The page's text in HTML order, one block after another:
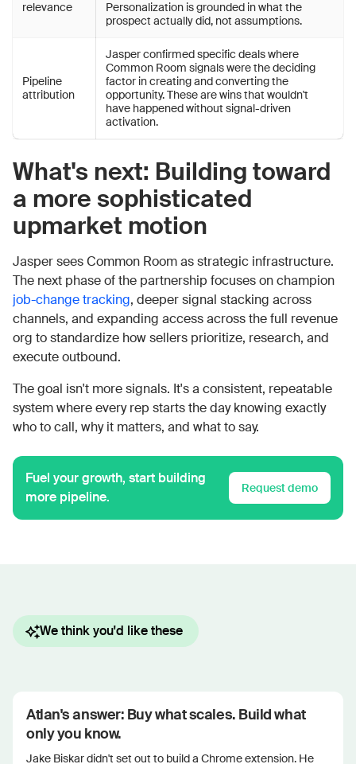
relevance
Personalization is grounded in what the
prospect actually did, not assumptions.
Pipeline
attribution
Jasper confirmed specific deals where
Common Room signals were the deciding
factor in creating and converting the
opportunity. These are wins that wouldn't
have happened without signal-driven
activation.
What's next: Building toward
a more sophisticated
upmarket motion
Jasper sees Common Room as strategic infrastructure.
The next phase of the partnership focuses on champion
job-change tracking, deeper signal stacking across
channels, and expanding access across the full revenue
org to standardize how sellers prioritize, research, and
execute outbound.
The goal isn't more signals. It's a consistent, repeatable
system where every rep starts the day knowing exactly
who to call, why it matters, and what to say.
Fuel your growth, start building
more pipeline.
Request demo
We think you'd like these
Atlan's answer: Buy what scales. Build what
only you know.
Jake Biskar didn't set out to build a Chrome extension. He